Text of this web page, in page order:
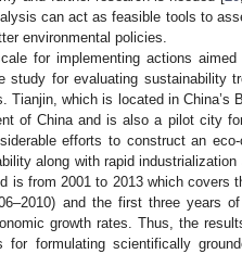
can act as feasible tools to
environmental policies.
for implementing actions
for evaluating sustainability
which is located in China’s
of China and is also a pilot city
efforts to construct an
along with rapid industrialization
is from 2001 to 2013 which covers
and the first three years
growth rates. Thus, the
for formulating scientifically